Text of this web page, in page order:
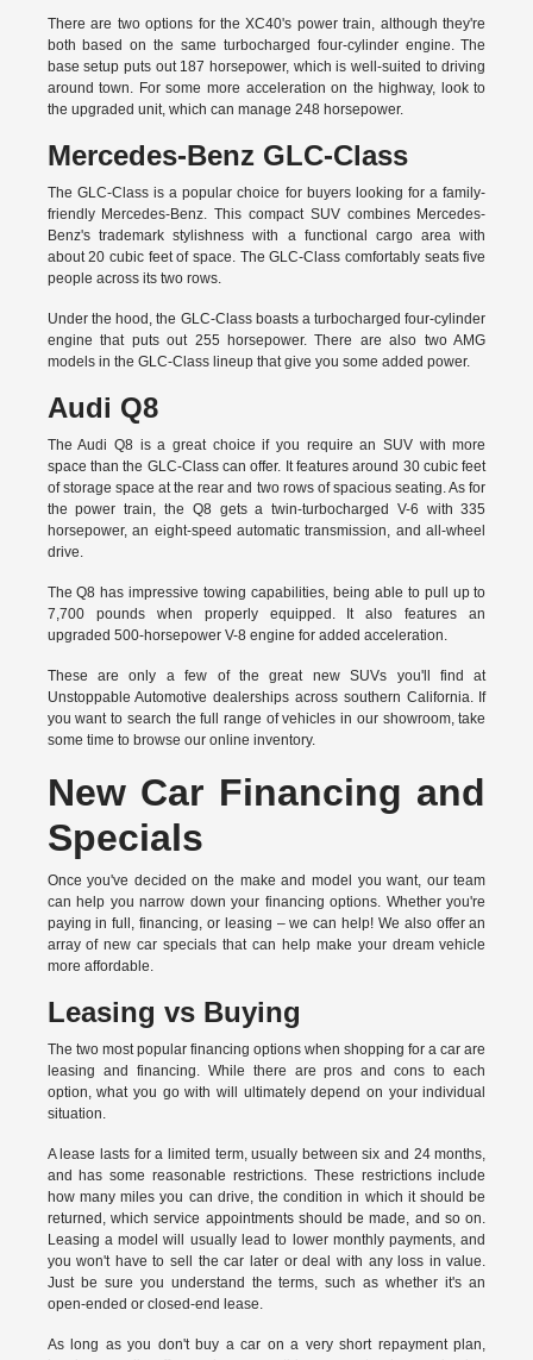
There are two options for the XC40's power train, although they're
both based on the same turbocharged four-cylinder engine. The
base setup puts out 187 horsepower, which is well-suited to driving
around town. For some more acceleration on the highway, look to
the upgraded unit, which can manage 248 horsepower.
Mercedes-Benz GLC-Class
The GLC-Class is a popular choice for buyers looking for a family-
friendly Mercedes-Benz. This compact SUV combines Mercedes-
Benz's trademark stylishness with a functional cargo area with
about 20 cubic feet of space. The GLC-Class comfortably seats five
people across its two rows.
Under the hood, the GLC-Class boasts a turbocharged four-cylinder
engine that puts out 255 horsepower. There are also two AMG
models in the GLC-Class lineup that give you some added power.
Audi Q8
The Audi Q8 is a great choice if you require an SUV with more
space than the GLC-Class can offer. It features around 30 cubic feet
of storage space at the rear and two rows of spacious seating. As for
the power train, the Q8 gets a twin-turbocharged V-6 with 335
horsepower, an eight-speed automatic transmission, and all-wheel
drive.
The Q8 has impressive towing capabilities, being able to pull up to
7,700 pounds when properly equipped. It also features an
upgraded 500-horsepower V-8 engine for added acceleration.
These are only a few of the great new SUVs you'll find at
Unstoppable Automotive dealerships across southern California. If
you want to search the full range of vehicles in our showroom, take
some time to browse our online inventory.
New Car Financing and
Specials
Once you've decided on the make and model you want, our team
can help you narrow down your financing options. Whether you're
paying in full, financing, or leasing – we can help! We also offer an
array of new car specials that can help make your dream vehicle
more affordable.
Leasing vs Buying
The two most popular financing options when shopping for a car are
leasing and financing. While there are pros and cons to each
option, what you go with will ultimately depend on your individual
situation.
A lease lasts for a limited term, usually between six and 24 months,
and has some reasonable restrictions. These restrictions include
how many miles you can drive, the condition in which it should be
returned, which service appointments should be made, and so on.
Leasing a model will usually lead to lower monthly payments, and
you won't have to sell the car later or deal with any loss in value.
Just be sure you understand the terms, such as whether it's an
open-ended or closed-end lease.
As long as you don't buy a car on a very short repayment plan,